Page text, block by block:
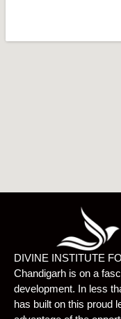
DIVINE INSTITUTE
Chandigarh is on a
development. In less
has built on this proud